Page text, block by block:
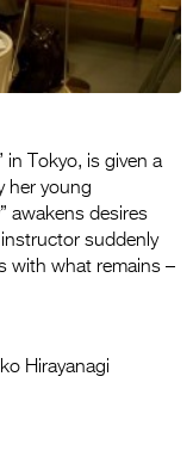
in Tokyo, is given a
her young
awakens desires
suddenly
with what remains –
Hirayanagi